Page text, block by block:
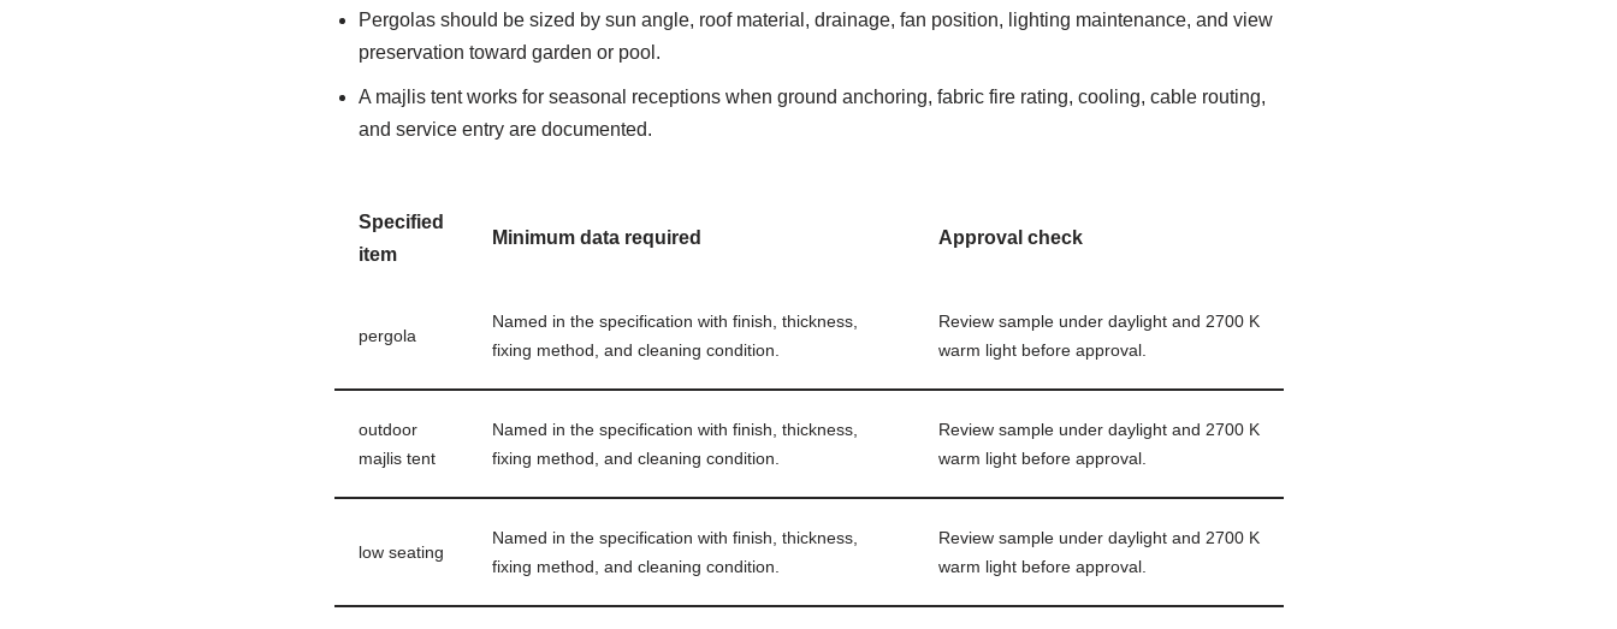
Pergolas should be sized by sun angle, roof material, drainage, fan position, lighting maintenance, and view
preservation toward garden or pool.
A majlis tent works for seasonal receptions when ground anchoring, fabric fire rating, cooling, cable routing,
and service entry are documented.
Specified
item
Minimum data required Approval check
pergola
Named in the specification with finish, thickness,
fixing method, and cleaning condition.
Review sample under daylight and 2700 K
warm light before approval.
outdoor
majlis tent
Named in the specification with finish, thickness,
fixing method, and cleaning condition.
Review sample under daylight and 2700 K
warm light before approval.
low seating
Named in the specification with finish, thickness,
fixing method, and cleaning condition.
Review sample under daylight and 2700 K
warm light before approval.